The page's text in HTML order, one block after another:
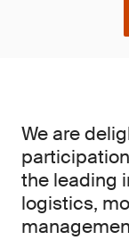
We are
the leading
logistics,